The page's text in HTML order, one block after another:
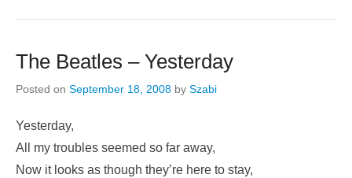
The Beatles – Yesterday
Posted on September 18, 2008 by Szabi
Yesterday,
All my troubles seemed so far away,
Now it looks as though they’re here to stay,